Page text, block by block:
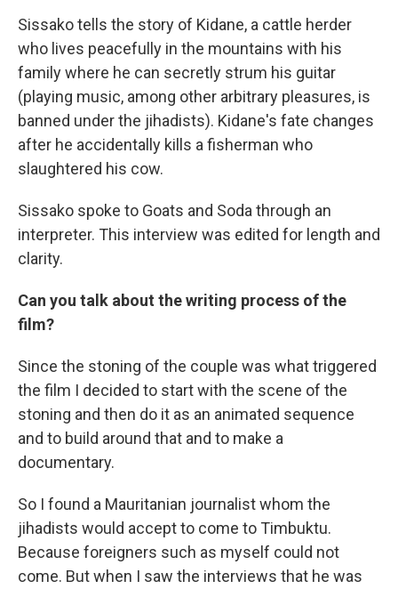
Sissako tells the story of Kidane, a cattle herder
who lives peacefully in the mountains with his
family where he can secretly strum his guitar
(playing music, among other arbitrary pleasures, is
banned under the jihadists). Kidane's fate changes
after he accidentally kills a fisherman who
slaughtered his cow.
Sissako spoke to Goats and Soda through an
interpreter. This interview was edited for length and
clarity.
Can you talk about the writing process of the
film?
Since the stoning of the couple was what triggered
the film I decided to start with the scene of the
stoning and then do it as an animated sequence
and to build around that and to make a
documentary.
So I found a Mauritanian journalist whom the
jihadists would accept to come to Timbuktu.
Because foreigners such as myself could not
come. But when I saw the interviews that he was